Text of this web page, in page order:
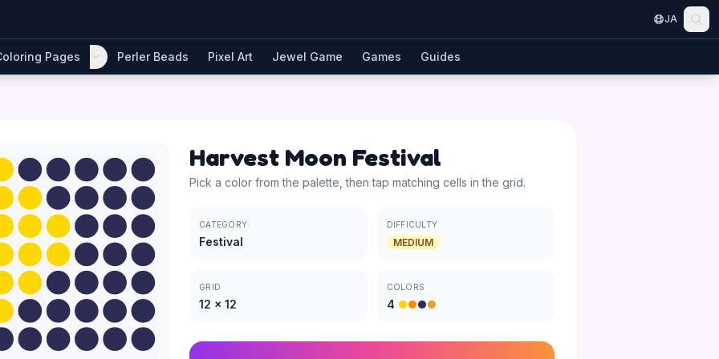
JA
Pages Perler Beads Pixel Art Jewel Game Games Guides
Harvest Moon Festival
Pick a color from the palette, then tap matching cells in the grid.
CATEGORY
Festival
DIFFICULTY
MEDIUM
GRID
12 × 12
COLORS
4